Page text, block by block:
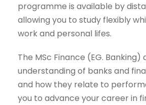
programme is available by
allowing you to study flexibly
work and personal lifes.
The MSc Finance (EG.
understanding of banks and
and how they relate to
you to advance your career in